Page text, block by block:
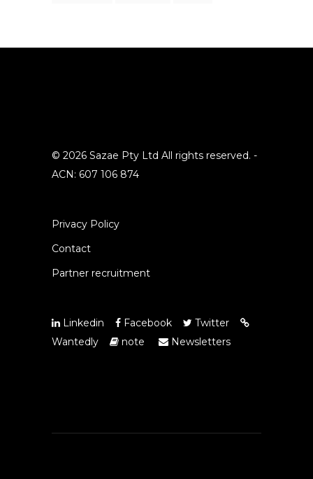
© 2026 Sazae Pty Ltd All rights reserved. -
ACN: 607 106 874
Privacy Policy
Contact
Partner recruitment
Linkedin Facebook
Twitter
Wantedly
note Newsletters